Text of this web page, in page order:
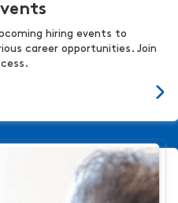
hiring events to
career opportunities. Join